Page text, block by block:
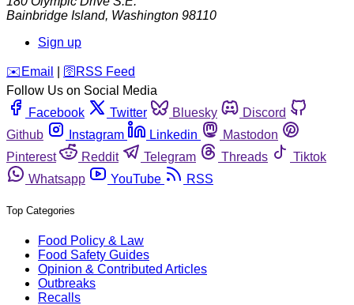
Bainbridge Island, Washington 98110
Sign up
️✉️ Email 🛜 RSS Feed
Follow Us on Social Media
Facebook
Twitter Bluesky
Discord
Github
Instagram Linkedin
Mastodon
Pinterest
Reddit Telegram Threads
Tiktok
Whatsapp
YouTube RSS
Top Categories
Food Policy & Law
Food Safety Guides
Opinion & Contributed Articles
Outbreaks
Recalls